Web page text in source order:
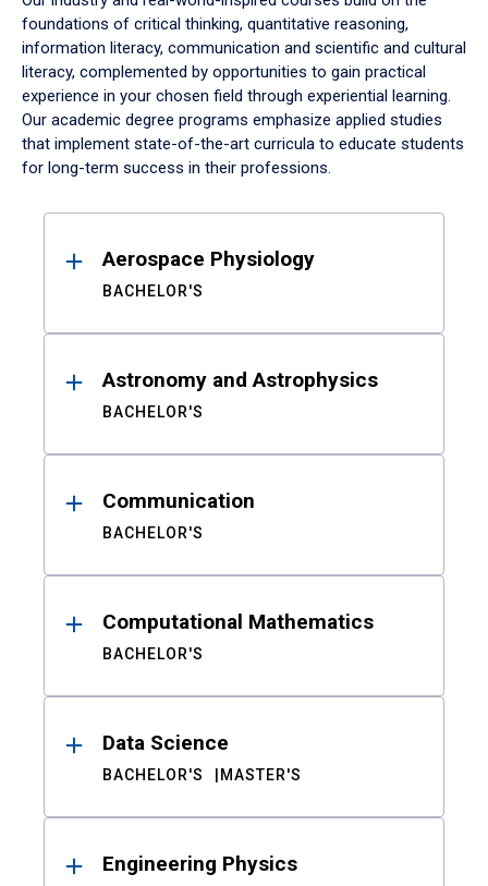
foundations of critical thinking, quantitative reasoning,
information literacy, communication and scientific and cultural
literacy, complemented by opportunities to gain practical
experience in your chosen field through experiential learning.
Our academic degree programs emphasize applied studies
that implement state-of-the-art curricula to educate students
for long-term success in their professions.
ResultsAerospace Physiology
BACHELOR'S
Astronomy and Astrophysics
BACHELOR'S
Communication
BACHELOR'S
Computational Mathematics
BACHELOR'S
Data Science
BACHELOR'S MASTER'S
Engineering Physics